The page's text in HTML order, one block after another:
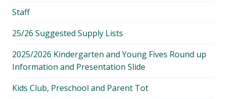
Staff
25/26 Suggested Supply Lists
2025/2026 Kindergarten and Young Fives Round up
Information and Presentation Slide
Kids Club, Preschool and Parent Tot